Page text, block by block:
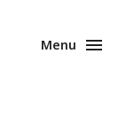
Menu